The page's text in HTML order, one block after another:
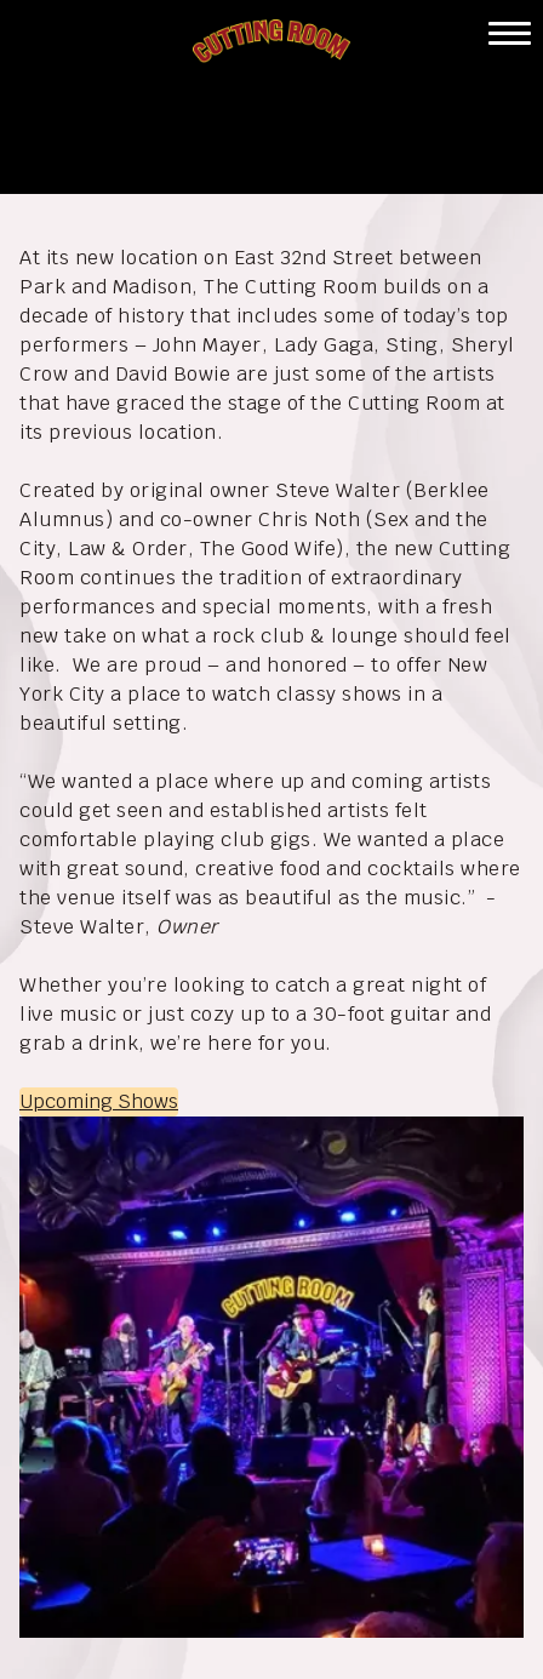
About
Gallery
Contact
At its new location on East 32nd Street between
Park and Madison, The Cutting Room builds on a
decade of history that includes some of today’s top
performers – John Mayer, Lady Gaga, Sting, Sheryl
Crow and David Bowie are just some of the artists
that have graced the stage of the Cutting Room at
its previous location.
Created by original owner Steve Walter (Berklee
Alumnus) and co-owner Chris Noth (Sex and the
City, Law & Order, The Good Wife), the new Cutting
Room continues the tradition of extraordinary
performances and special moments, with a fresh
new take on what a rock club & lounge should feel
like. We are proud – and honored – to offer New
York City a place to watch classy shows in a
beautiful setting.
“We wanted a place where up and coming artists
could get seen and established artists felt
comfortable playing club gigs. We wanted a place
with great sound, creative food and cocktails where
the venue itself was as beautiful as the music.” -
Steve Walter, Owner
Whether you’re looking to catch a great night of
live music or just cozy up to a 30-foot guitar and
grab a drink, we’re here for you.
Upcoming Shows